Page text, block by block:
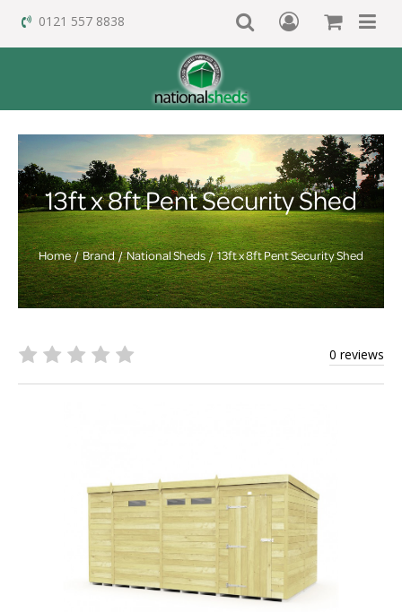
0121 557 8838
13ft x 8ft Pent Security Shed
Home Brand National Sheds 13ft x 8ft Pent Security Shed
0 reviews